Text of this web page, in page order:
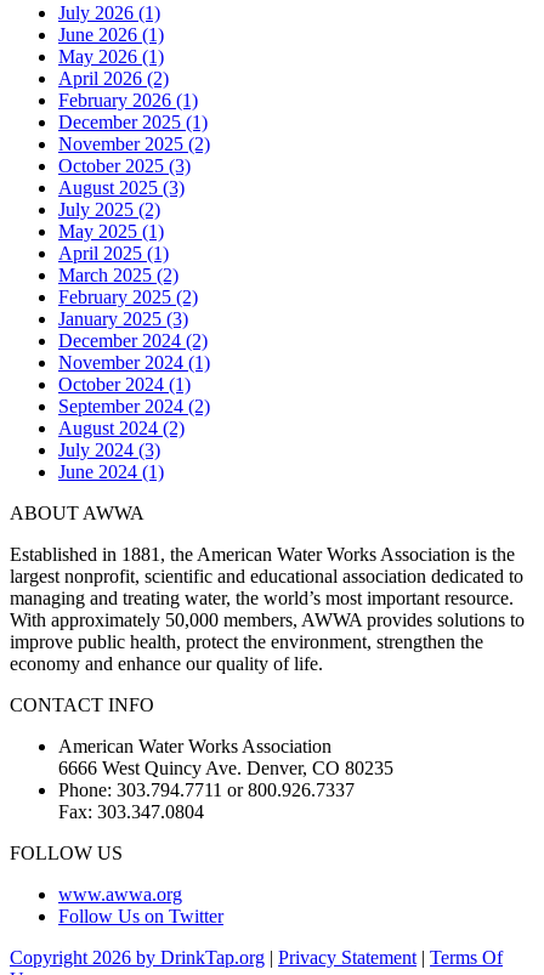
July 2026 (1)
June 2026 (1)
May 2026 (1)
April 2026 (2)
February 2026 (1)
December 2025 (1)
November 2025 (2)
October 2025 (3)
August 2025 (3)
July 2025 (2)
May 2025 (1)
April 2025 (1)
March 2025 (2)
February 2025 (2)
January 2025 (3)
December 2024 (2)
November 2024 (1)
October 2024 (1)
September 2024 (2)
August 2024 (2)
July 2024 (3)
June 2024 (1)
ABOUT AWWA
Established in 1881, the American Water Works Association is the
largest nonprofit, scientific and educational association dedicated to
managing and treating water, the world’s most important resource.
With approximately 50,000 members, AWWA provides solutions to
improve public health, protect the environment, strengthen the
economy and enhance our quality of life.
CONTACT INFO
American Water Works Association
6666 West Quincy Ave. Denver, CO 80235
Phone: 303.794.7711 or 800.926.7337
Fax: 303.347.0804
FOLLOW US
www.awwa.org
Follow Us on Twitter
Copyright 2026 by DrinkTap.org | Privacy Statement | Terms Of